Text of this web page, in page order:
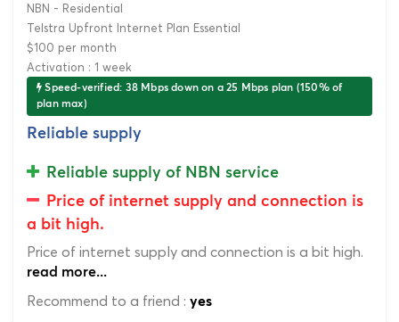
NBN - Residential
Telstra Upfront Internet Plan Essential
$100 per month
Activation : 1 week
Speed-verified: 38 Mbps down on a 25 Mbps plan (150% of
plan max)
Reliable supply
Reliable supply of NBN service
Price of internet supply and connection is
a bit high.
Price of internet supply and connection is a bit high.
read more...
Recommend to a friend : yes